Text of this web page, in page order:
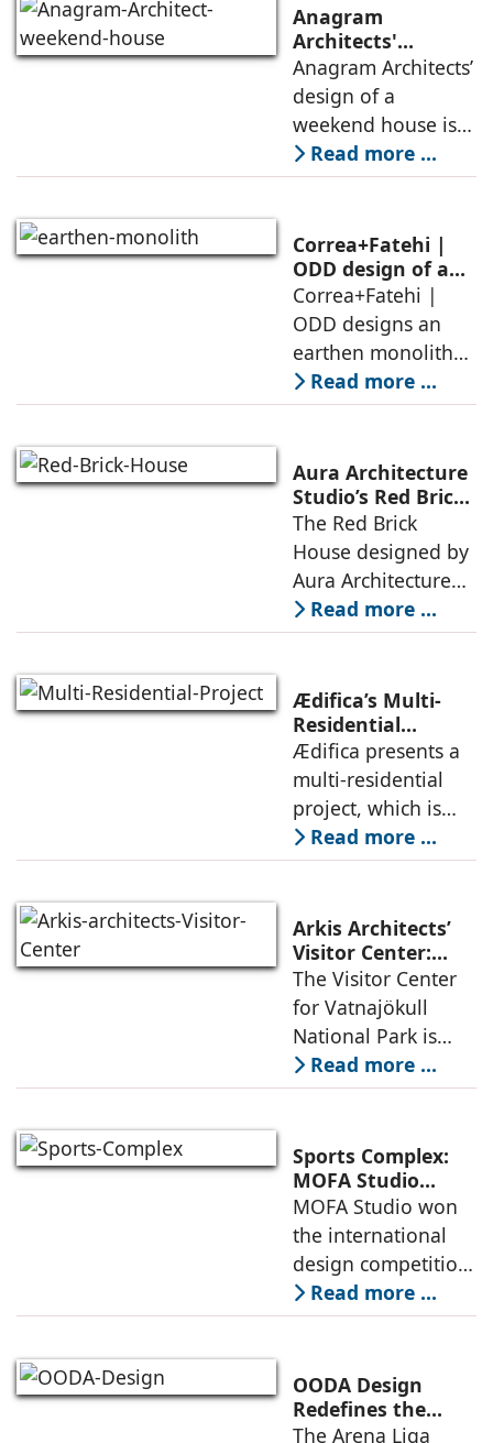
Anagram
Architects'
weekend house,
luxury is enjoyed
in the elements of
air, shade, sky,
and silence
Anagram Architects’
design of a
weekend house is
conceived as a
porous threshold
domesticity and the
forest – a site of
conversations
between volumes
Read more ...
Correa+Fatehi |
ODD design of an
earthen monolith
is defined by a
strategy that
echoes local
topography
Correa+Fatehi |
ODD designs an
earthen monolith
embedded in a
sculpted landscape,
landscape strategy
that echoes local
topography and
evokes a
Read more ...
Aura Architecture
Studio’s Red Brick
House: A Refined
Expression of
Brick, Light, and
Privacy
The Red Brick
House designed by
Aura Architecture
Studio negotiates
the pressures of
and material
permanence
through a
considered
architecture
Read more ...
Ædifica’s Multi-
Residential
Project: A Model
for Sustainable
Urban
Densification and
Social Innovation
Ædifica presents a
multi-residential
project, which is
part of an
integrated vision of
urban fabric, and
an inspiring
example of
Read more ...
Arkis Architects’
Visitor Center:
Where
Architecture and
Landscape
Become One
The Visitor Center
for Vatnajökull
National Park is
located in South of
Iceland. It serves as
culture and nature,
connecting to
nearby
Read more ...
Sports Complex:
MOFA Studio
Delivers a Globally
Competitive
Infrastructure
MOFA Studio won
the international
design competition
for the NIWS
project to deliver a
competitive
infrastructure
within the realities
Read more ...
OODA Design
Redefines the
Connection
The Arena Liga